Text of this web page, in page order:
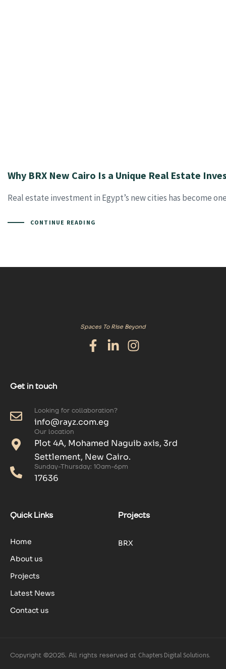
Why BRX New Cairo Is a Unique Real Estate
Real estate investment in Egypt’s new cities has become
CONTINUE READING
Spaces To Rise Beyond
Get in touch
Looking for collaboration?
info@rayz.com.eg
Our location
Plot 4A, Mohamed Naguib axis, 3rd
Settlement, New Cairo.
Sunday-Thursday: 10am-6pm
17636
Quick Links
Home
About us
Projects
Latest News
Contact us
Projects
BRX
Copyright ©2025. All rights reserved at Chapters Digital Solutions.